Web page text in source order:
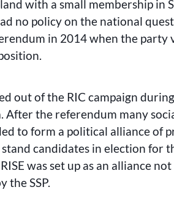
with a small membership in
no policy on the national
in 2014 when the party
out of the RIC campaign
After the referendum many
to form a political alliance of
candidates in election for
was set up as an alliance
the SSP.